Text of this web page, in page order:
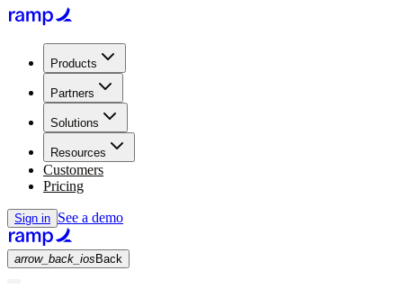
Products
Partners
Solutions
Resources
Customers
Pricing
Sign in See a demo
arrow_back_ios Back